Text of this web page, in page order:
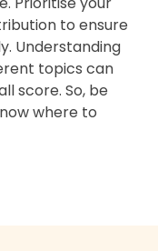
to ensure
Understanding
topics can
score. So, be
where to